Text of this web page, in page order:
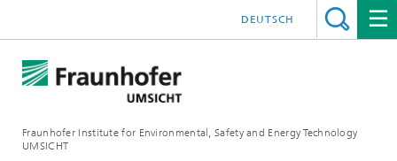
Fraunhofer Institute for Environmental, Safety and Energy Technology
UMSICHT
DEUTSCH